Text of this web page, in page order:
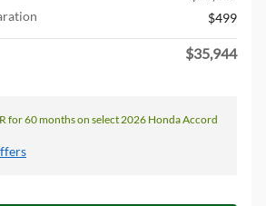
$499
$35,944
for 60 months on select 2026 Honda Accord